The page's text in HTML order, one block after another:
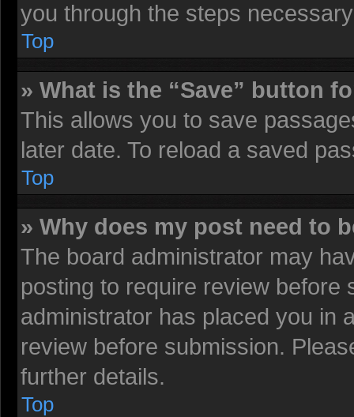
you through the steps
Top
» What is the “Save” button
This allows you to save
later date. To reload a saved
Top
» Why does my post need to
The board administrator may
posting to require review before
administrator has placed you in
review before submission.
further details.
Top